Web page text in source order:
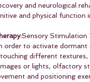
and neurological
and physical
Sensory Stimulation
order to activate
different
or lights, olfactory
and positioning